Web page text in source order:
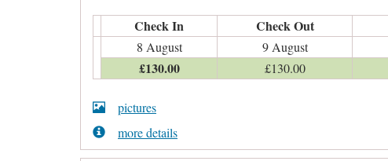
Check In Check Out
8 August 9 August
£130.00 £130.00
pictures
more details